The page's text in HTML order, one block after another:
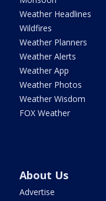
Weather Headlines
Wildfires
Weather Planners
Weather Alerts
Weather App
Weather Photos
Weather Wisdom
FOX Weather
About Us
Advertise